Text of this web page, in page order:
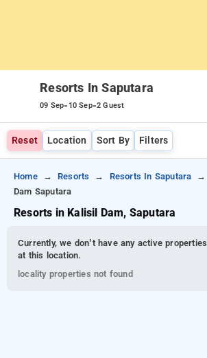
Resorts In Saputara
09 Sep- 10 Sep-2 Guest
Reset Location Sort By Filters
Home Resorts Resorts In Saputara
Dam Saputara
Resorts in Kalisil Dam, Saputara
Currently, we don’t have any active properties
at this location.
locality properties not found